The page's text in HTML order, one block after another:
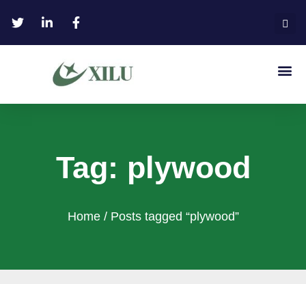
Tag: plywood
Home/ Posts tagged “plywood”